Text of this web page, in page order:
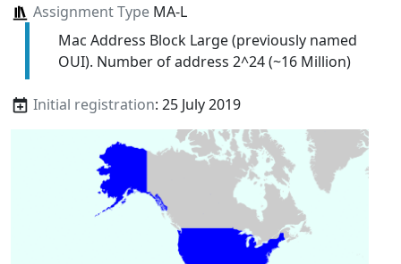
Assignment TypeMA-L
Mac Address Block Large (previously named
OUI). Number of address 2^24 (~16 Million)
Initial registration: 25 July 2019